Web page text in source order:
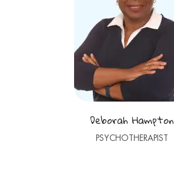
Deborah Hampton
PSYCHOTHERAPIST